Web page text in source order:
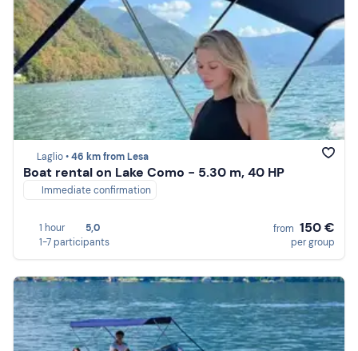
Laglio •46 km from Lesa
Boat rental on Lake Como - 5.30 m, 40 HP
Immediate confirmation
1 hour
5,0
1-7 participants
from 150 €
per group